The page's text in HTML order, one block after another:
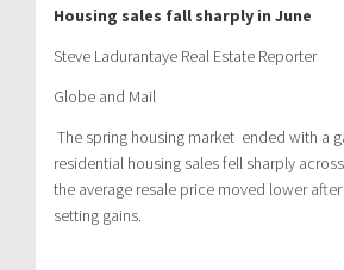
Housing sales fall sharply in June
Steve Ladurantaye Real Estate Reporter
Globe and Mail
The spring housing market ended with a
residential housing sales fell sharply
the average resale price moved lower
setting gains.